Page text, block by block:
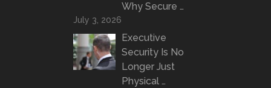
Why Secure …
July 3, 2026
Executive
Security Is No
Longer Just
Physical …